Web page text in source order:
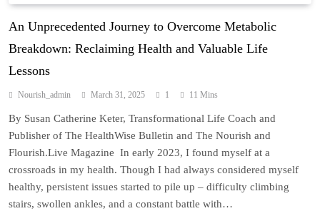
An Unprecedented Journey to Overcome Metabolic
Breakdown: Reclaiming Health and Valuable Life
Lessons
Nourish_admin March 31, 2025 1 11 Mins
By Susan Catherine Keter, Transformational Life Coach and
Publisher of The HealthWise Bulletin and The Nourish and
Flourish.Live Magazine In early 2023, I found myself at a
crossroads in my health. Though I had always considered myself
healthy, persistent issues started to pile up – difficulty climbing
stairs, swollen ankles, and a constant battle with…